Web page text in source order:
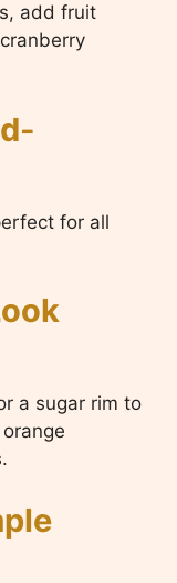
add fruit
for all
a sugar rim to